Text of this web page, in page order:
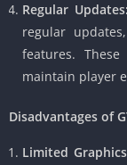
Regular Updates:
regular
features.
maintain player
Disadvantages of
Limited